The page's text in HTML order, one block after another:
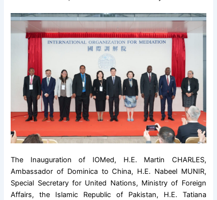
The Inauguration of IOMed, H.E. Martin CHARLES,
Ambassador of Dominica to China, H.E. Nabeel MUNIR,
Special Secretary for United Nations, Ministry of Foreign
Affairs, the Islamic Republic of Pakistan, H.E. Tatiana